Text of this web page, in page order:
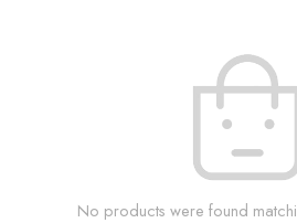
No products were found